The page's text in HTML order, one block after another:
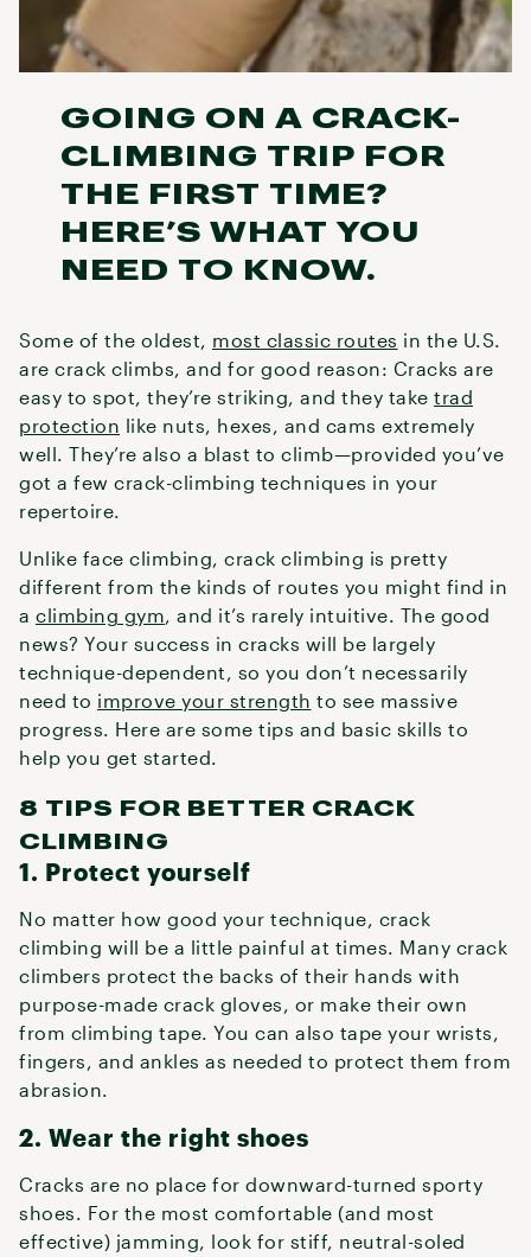
GOING ON A CRACK-
CLIMBING TRIP FOR
THE FIRST TIME?
HERE’S WHAT YOU
NEED TO KNOW.
Some of the oldest, most classic routes in the U.S.
are crack climbs, and for good reason: Cracks are
easy to spot, they’re striking, and they take trad
protection like nuts, hexes, and cams extremely
well. They’re also a blast to climb—provided you’ve
got a few crack-climbing techniques in your
repertoire.
Unlike face climbing, crack climbing is pretty
different from the kinds of routes you might find in
a climbing gym, and it’s rarely intuitive. The good
news? Your success in cracks will be largely
technique-dependent, so you don’t necessarily
need to improve your strength to see massive
progress. Here are some tips and basic skills to
help you get started.
8 TIPS FOR BETTER CRACK
CLIMBING
1. Protect yourself
No matter how good your technique, crack
climbing will be a little painful at times. Many crack
climbers protect the backs of their hands with
purpose-made crack gloves, or make their own
from climbing tape. You can also tape your wrists,
fingers, and ankles as needed to protect them from
abrasion.
2. Wear the right shoes
Cracks are no place for downward-turned sporty
shoes. For the most comfortable (and most
effective) jamming, look for stiff, neutral-soled